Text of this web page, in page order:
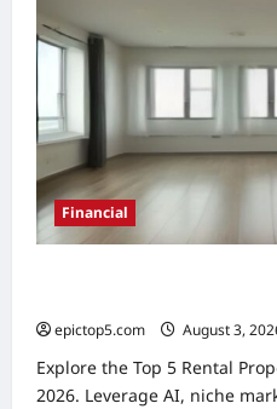
Streams
2026:
Expert
Guide
Financial
epictop5.com
August 3,
Explore the Top 5 Rental
2026. Leverage AI, niche